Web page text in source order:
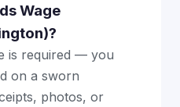
Wage
is required — you
on a sworn
photos, or